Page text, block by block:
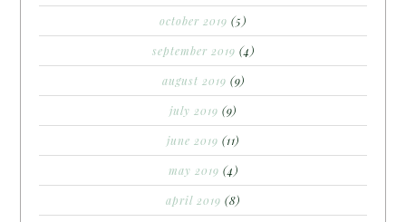
october 2019 (5)
september 2019 (4)
august 2019 (9)
july 2019 (9)
june 2019 (11)
may 2019 (4)
april 2019 (8)